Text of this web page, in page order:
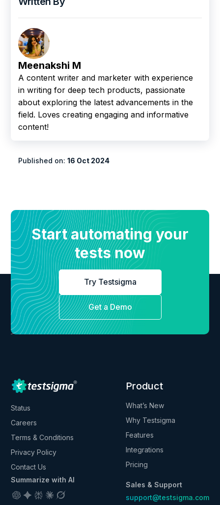
Meenakshi M
A content writer and marketer with experience
in writing for deep tech products, passionate
about exploring the latest advancements in the
field. Loves creating engaging and informative
content!
Published on:16 Oct 2024
Start automating your
tests now
Try Testsigma
Get a Demo
Status
Careers
Terms & Conditions
Privacy Policy
Contact Us
Summarize with AI
Product
What’s New
Why Testsigma
Features
Integrations
Pricing
Sales & Support
support@testsigma.com